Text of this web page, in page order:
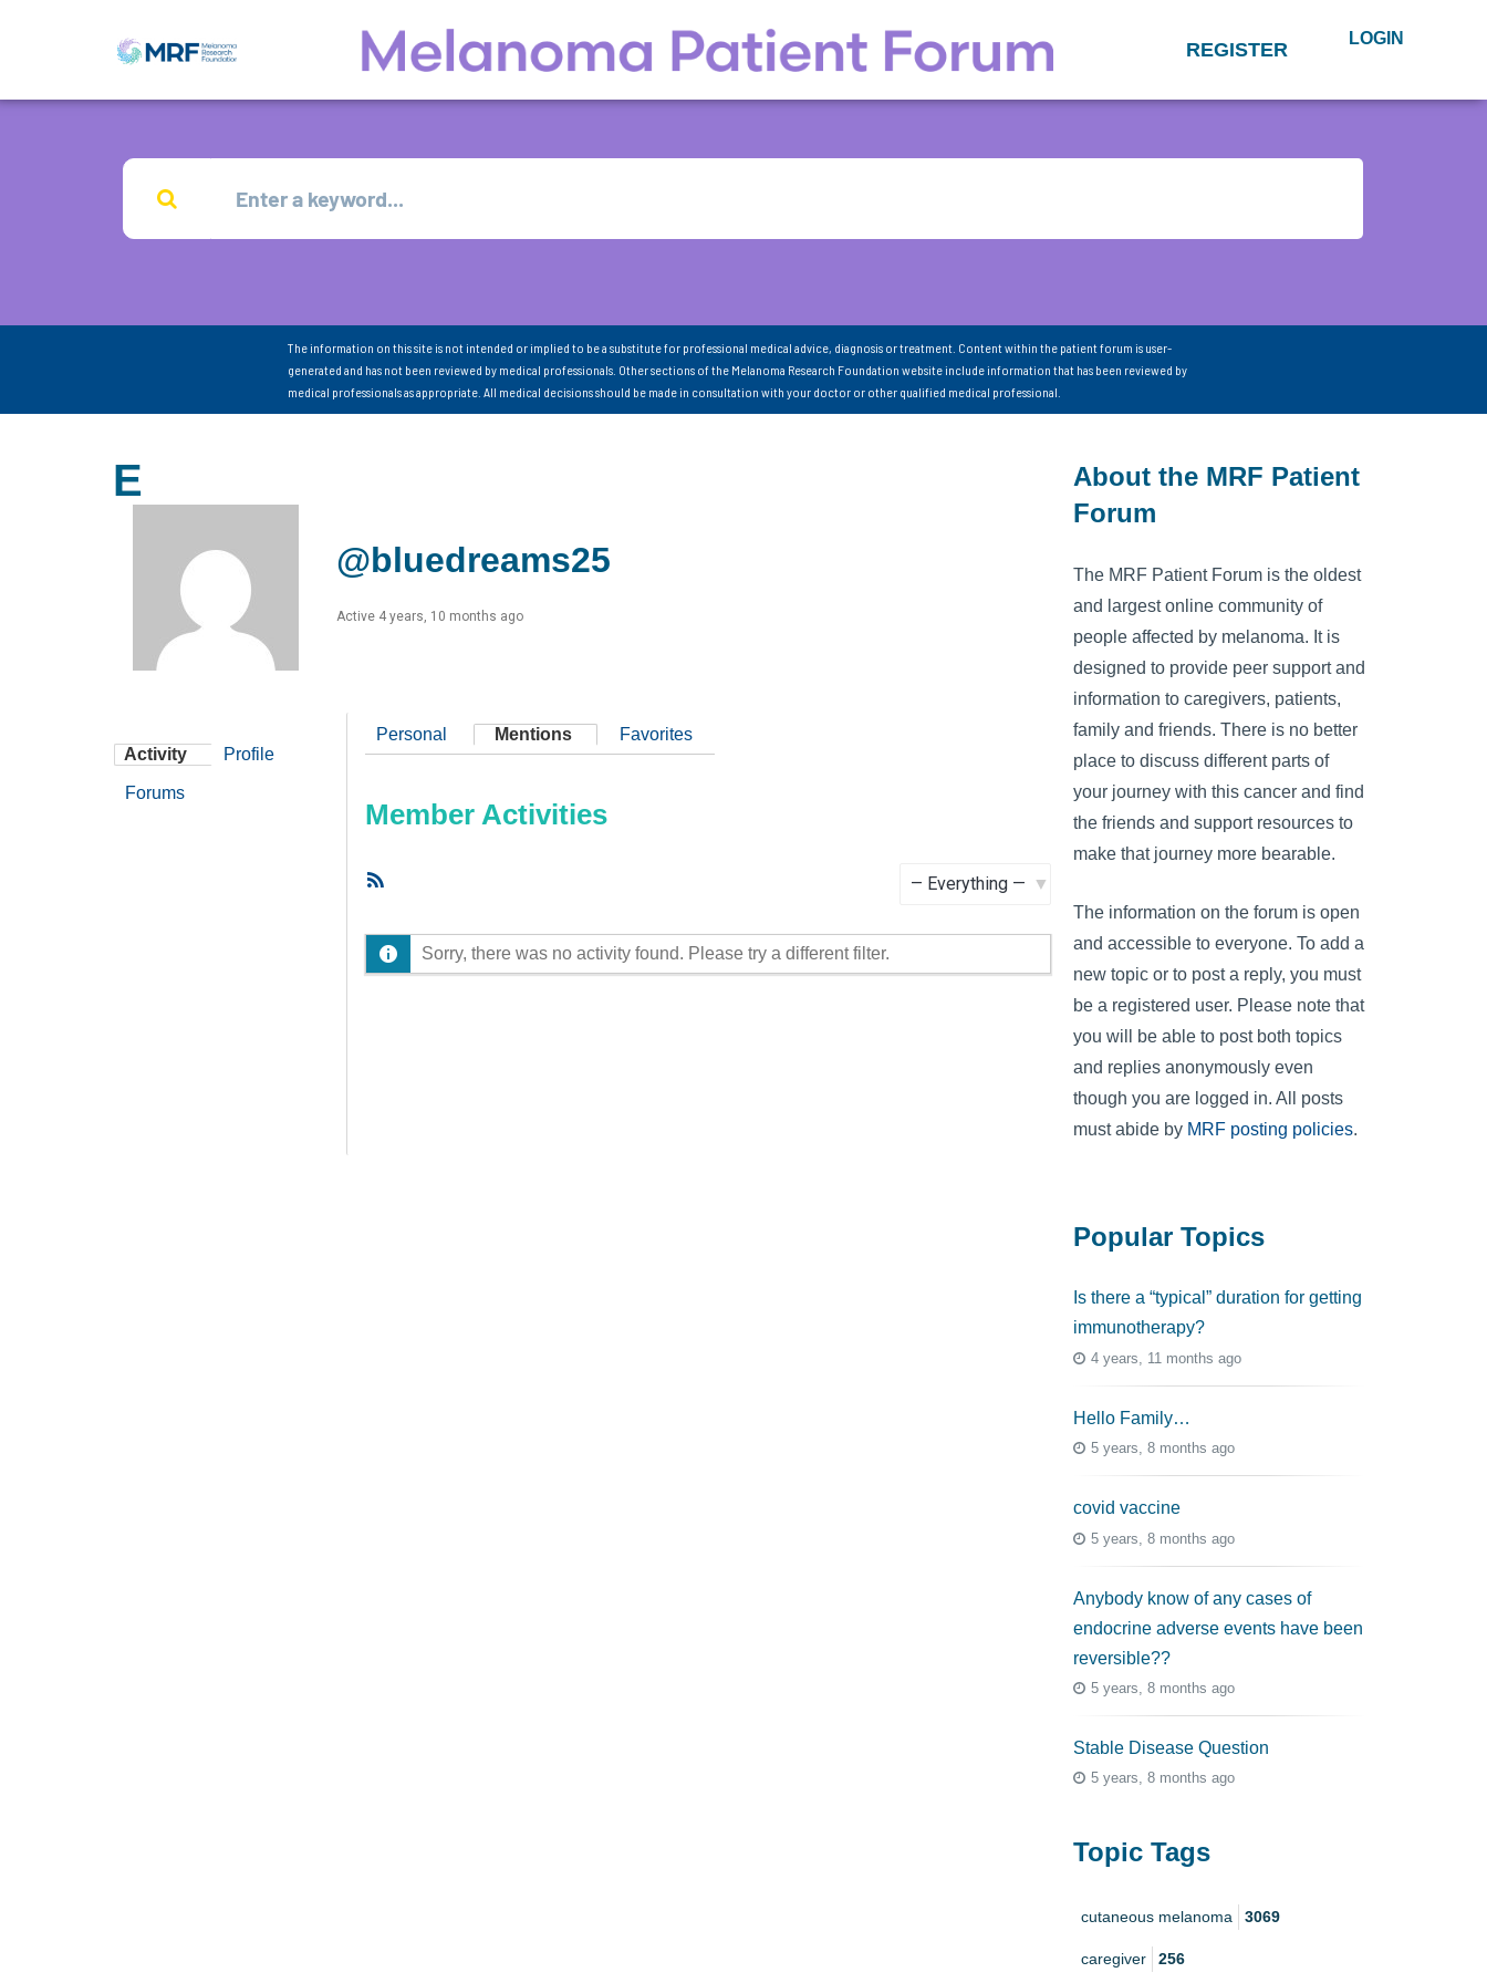
REGISTER LOGIN
The information on this site is not intended or implied to be a substitute for professional medical advice, diagnosis or treatment. Content within the patient forum is user-
generated and has not been reviewed by medical professionals. Other sections of the Melanoma Research Foundation website include information that has been reviewed by
medical professionals as appropriate. All medical decisions should be made in consultation with your doctor or other qualified medical professional.
E
@bluedreams25
Active 4 years, 10 months ago
Activity Profile
Forums
Personal Mentions Favorites
Member Activities
Sorry, there was no activity found. Please try a different filter.
About the MRF Patient
Forum
The MRF Patient Forum is the oldest
and largest online community of
people affected by melanoma. It is
designed to provide peer support and
information to caregivers, patients,
family and friends. There is no better
place to discuss different parts of
your journey with this cancer and find
the friends and support resources to
make that journey more bearable.
The information on the forum is open
and accessible to everyone. To add a
new topic or to post a reply, you must
be a registered user. Please note that
you will be able to post both topics
and replies anonymously even
though you are logged in. All posts
must abide by MRF posting policies.
Popular Topics
Is there a “typical” duration for getting
immunotherapy?
4 years, 11 months ago
Hello Family…
5 years, 8 months ago
covid vaccine
5 years, 8 months ago
Anybody know of any cases of
endocrine adverse events have been
reversible??
5 years, 8 months ago
Stable Disease Question
5 years, 8 months ago
Topic Tags
cutaneous melanoma 3069
caregiver 256